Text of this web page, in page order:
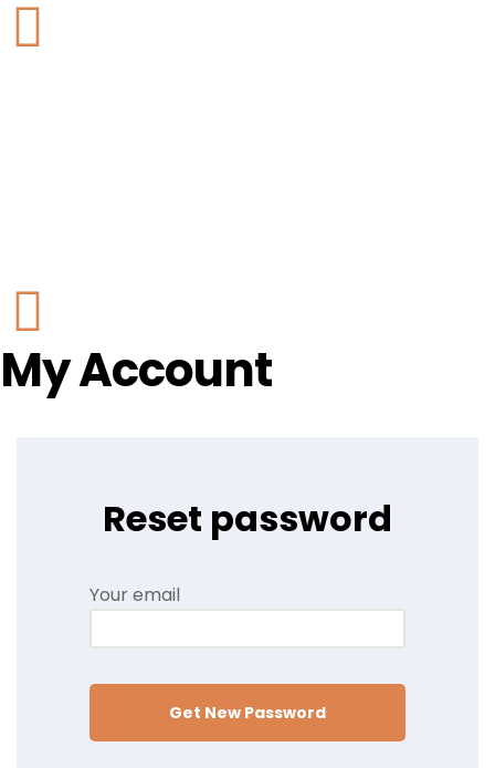
My Account
Reset password
Your email
Get New Password